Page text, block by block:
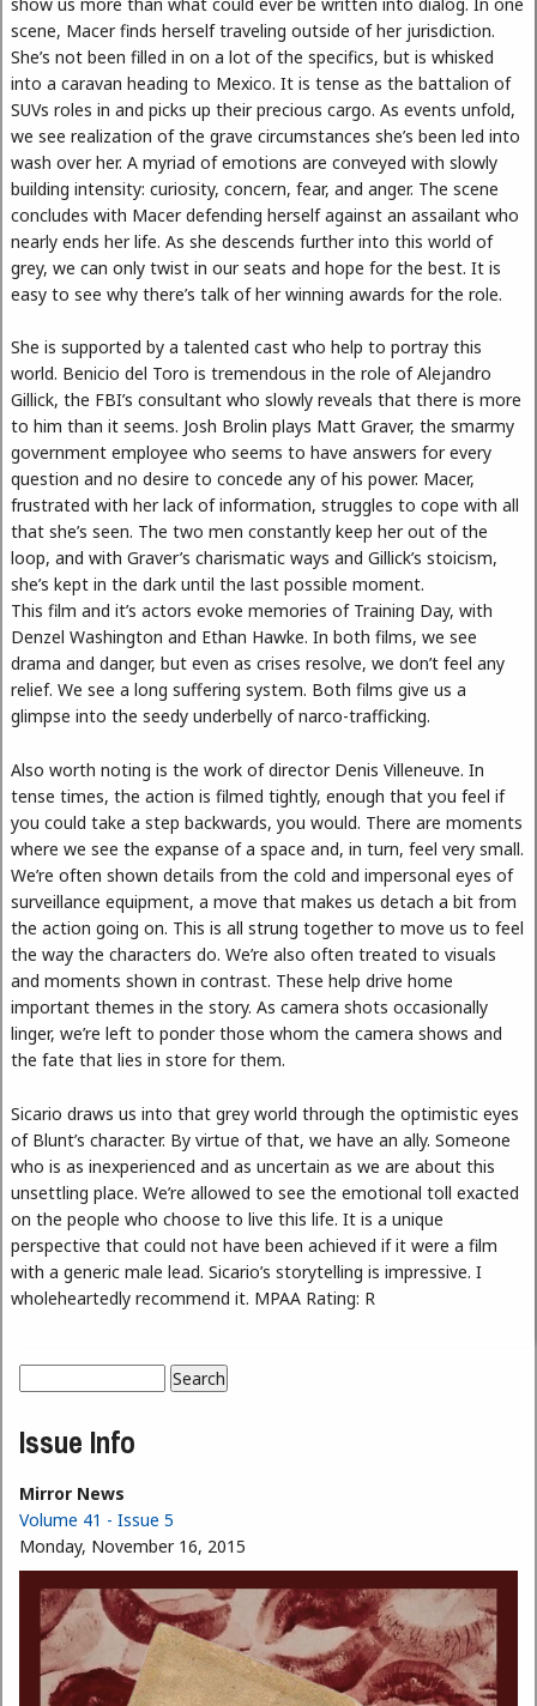
scene, Macer finds herself traveling outside of her jurisdiction.
She’s not been filled in on a lot of the specifics, but is whisked
into a caravan heading to Mexico. It is tense as the battalion of
SUVs roles in and picks up their precious cargo. As events unfold,
we see realization of the grave circumstances she’s been led into
wash over her. A myriad of emotions are conveyed with slowly
building intensity: curiosity, concern, fear, and anger. The scene
concludes with Macer defending herself against an assailant who
nearly ends her life. As she descends further into this world of
grey, we can only twist in our seats and hope for the best. It is
easy to see why there’s talk of her winning awards for the role.
She is supported by a talented cast who help to portray this
world. Benicio del Toro is tremendous in the role of Alejandro
Gillick, the FBI’s consultant who slowly reveals that there is more
to him than it seems. Josh Brolin plays Matt Graver, the smarmy
government employee who seems to have answers for every
question and no desire to concede any of his power. Macer,
frustrated with her lack of information, struggles to cope with all
that she’s seen. The two men constantly keep her out of the
loop, and with Graver’s charismatic ways and Gillick’s stoicism,
she’s kept in the dark until the last possible moment.
This film and it’s actors evoke memories of Training Day, with
Denzel Washington and Ethan Hawke. In both films, we see
drama and danger, but even as crises resolve, we don’t feel any
relief. We see a long suffering system. Both films give us a
glimpse into the seedy underbelly of narco-trafficking.
Also worth noting is the work of director Denis Villeneuve. In
tense times, the action is filmed tightly, enough that you feel if
you could take a step backwards, you would. There are moments
where we see the expanse of a space and, in turn, feel very small.
We’re often shown details from the cold and impersonal eyes of
surveillance equipment, a move that makes us detach a bit from
the action going on. This is all strung together to move us to feel
the way the characters do. We’re also often treated to visuals
and moments shown in contrast. These help drive home
important themes in the story. As camera shots occasionally
linger, we’re left to ponder those whom the camera shows and
the fate that lies in store for them.
Sicario draws us into that grey world through the optimistic eyes
of Blunt’s character. By virtue of that, we have an ally. Someone
who is as inexperienced and as uncertain as we are about this
unsettling place. We’re allowed to see the emotional toll exacted
on the people who choose to live this life. It is a unique
perspective that could not have been achieved if it were a film
with a generic male lead. Sicario’s storytelling is impressive. I
wholeheartedly recommend it. MPAA Rating: R
Search form
Issue Info
Mirror News
Volume 41 - Issue 5
Monday, November 16, 2015